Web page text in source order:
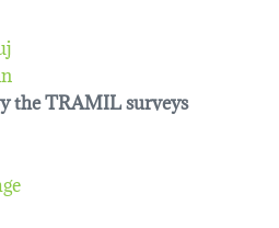
the TRAMIL surveys